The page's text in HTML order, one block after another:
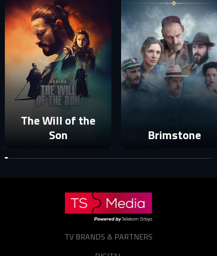
E-MAIL ADDRESS ALREADY EXISTS
Your e-mail address already exists in our database. Please
login to your account.
E-mail
The Will of the
Son
Brimstone
TV BRANDS & PARTNERS